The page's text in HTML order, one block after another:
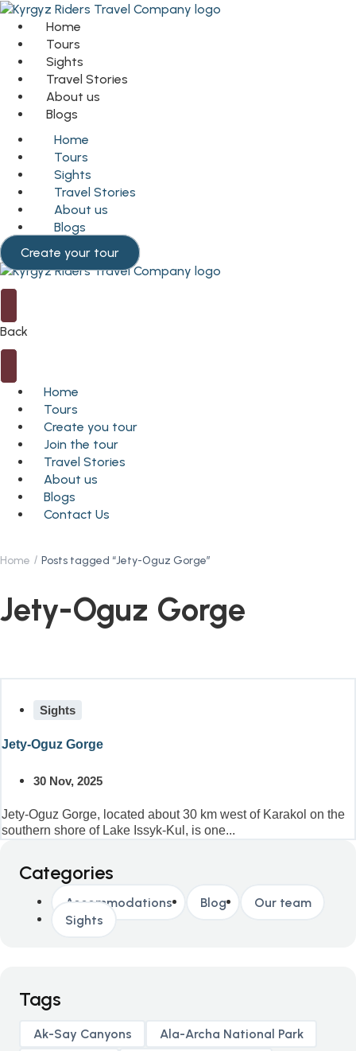
Home
Tours
Sights
Travel Stories
About us
Blogs
Home
Tours
Sights
Travel Stories
About us
Blogs
Create your tour
Back
Home
Tours
Create you tour
Join the tour
Travel Stories
About us
Blogs
Contact Us
Home Posts tagged “Jety-Oguz Gorge”
Jety-Oguz Gorge
Sights
Jety-Oguz Gorge
30 Nov, 2025
Jety-Oguz Gorge, located about 30 km west of Karakol on the
southern shore of Lake Issyk-Kul, is one...
Categories
Accommodations Blog
Our team
Sights
Tags
Ak-Say Canyons
Ala-Archa National Park